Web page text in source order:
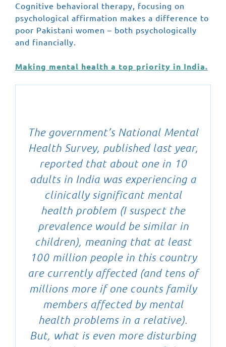
Cognitive behavioral therapy, focusing on
psychological affirmation makes a difference to
poor Pakistani women – both psychologically
and financially.
Making mental health a top priority in India.
The government’s National Mental
Health Survey, published last year,
reported that about one in 10
adults in India was experiencing a
clinically significant mental
health problem (I suspect the
prevalence would be similar in
children), meaning that at least
100 million people in this country
are currently affected (and tens of
millions more if one counts family
members affected by mental
health problems in a relative).
But, what is even more disturbing